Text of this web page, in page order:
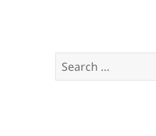
Search
for: